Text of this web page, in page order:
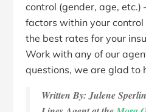
control (gender, age, etc.)
factors within your
the best rates for your
Work with any of our
questions, we are glad to
Written By: Julene